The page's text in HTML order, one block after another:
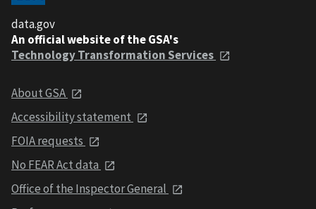
data.gov
An official website of the GSA's
Technology Transformation Services
About GSA
Accessibility statement
FOIA requests
No FEAR Act data
Office of the Inspector General